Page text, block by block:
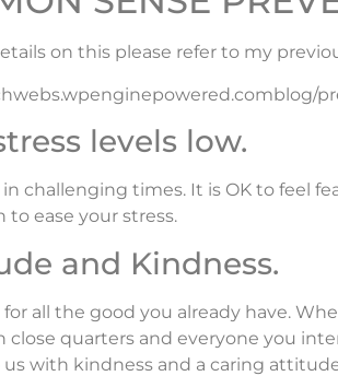
on this please refer to my
levels low.
in challenging times. It is OK to feel
to ease your stress.
and Kindness.
for all the good you already have.
close quarters and everyone you
with kindness and a caring